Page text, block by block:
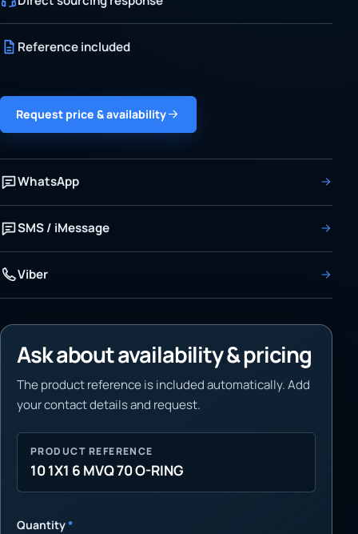
Reference included
Request price & availability
WhatsApp
SMS / iMessage
Viber
Ask about availability & pricing
The product reference is included automatically. Add
your contact details and request.
PRODUCT REFERENCE
10 1X1 6 MVQ 70 O-RING
Quantity*